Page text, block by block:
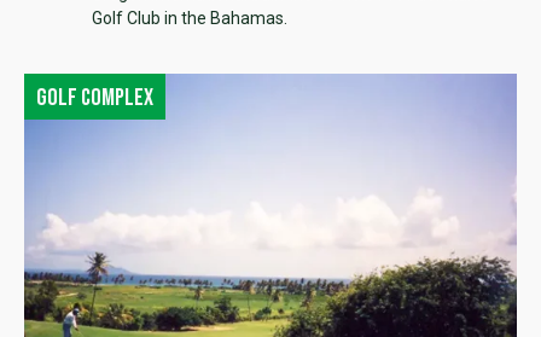
Golf Club in the Bahamas.
Golf complex